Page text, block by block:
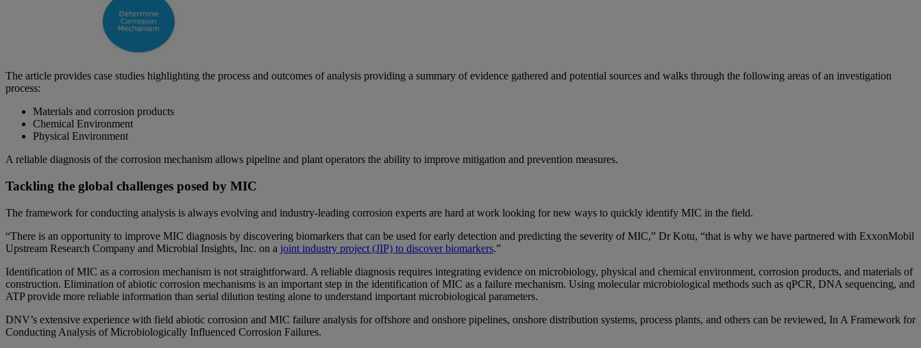
The article provides case studies highlighting the process and outcomes of analysis providing a summary of evidence gathered and potential sources and walks through the following areas of an investigation
process:
Materials and corrosion products
Chemical Environment
Physical Environment
A reliable diagnosis of the corrosion mechanism allows pipeline and plant operators the ability to improve mitigation and prevention measures.
Tackling the global challenges posed by MIC
The framework for conducting analysis is always evolving and industry-leading corrosion experts are hard at work looking for new ways to quickly identify MIC in the field.
“There is an opportunity to improve MIC diagnosis by discovering biomarkers that can be used for early detection and predicting the severity of MIC,” Dr Kotu, “that is why we have partnered with ExxonMobil
Upstream Research Company and Microbial Insights, Inc. on a joint industry project (JIP) to discover biomarkers.”
Identification of MIC as a corrosion mechanism is not straightforward. A reliable diagnosis requires integrating evidence on microbiology, physical and chemical environment, corrosion products, and materials of
construction. Elimination of abiotic corrosion mechanisms is an important step in the identification of MIC as a failure mechanism. Using molecular microbiological methods such as qPCR, DNA sequencing, and
ATP provide more reliable information than serial dilution testing alone to understand important microbiological parameters.
DNV’s extensive experience with field abiotic corrosion and MIC failure analysis for offshore and onshore pipelines, onshore distribution systems, process plants, and others can be reviewed, In A Framework for
Conducting Analysis of Microbiologically Influenced Corrosion Failures.